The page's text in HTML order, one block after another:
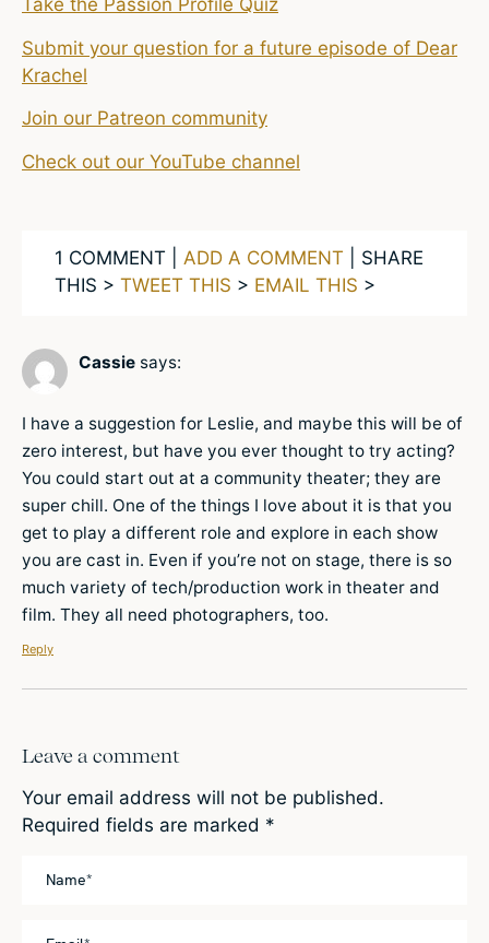
Take the Passion Profile Quiz
Submit your question for a future episode of Dear
Krachel
Join our Patreon community
Check out our YouTube channel
1 COMMENT | ADD A COMMENT | SHARE
THIS > TWEET THIS > EMAIL THIS >
Cassie says:
I have a suggestion for Leslie, and maybe this will be of
zero interest, but have you ever thought to try acting?
You could start out at a community theater; they are
super chill. One of the things I love about it is that you
get to play a different role and explore in each show
you are cast in. Even if you’re not on stage, there is so
much variety of tech/production work in theater and
film. They all need photographers, too.
Reply
Leave a comment
Your email address will not be published.
Required fields are marked *